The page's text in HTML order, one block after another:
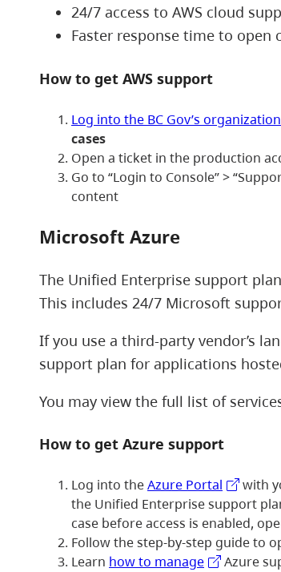
24/7 access to AWS cloud
Faster response time to open
How to get AWS support
Log into the BC Gov’s organization
cases
Open a ticket in the production
Go to “Login to Console” >
content
Microsoft Azure
The Unified Enterprise support
This includes 24/7 Microsoft
If you use a third-party vendor’s
support plan for applications
You may view the full list of
How to get Azure support
Log into theAzure Portal
with
the Unified Enterprise support
case before access is enabled,
Follow the step-by-step guide to
Learn how to manage Azure